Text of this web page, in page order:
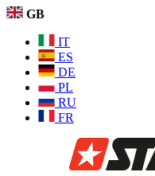
GB
IT
ES
DE
PL
RU
FR